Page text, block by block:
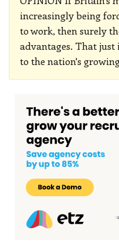
increasingly being
to work, then surely
advantages. That just
to the nation's